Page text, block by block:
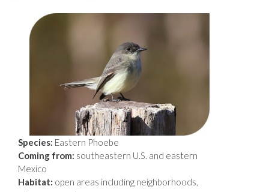
Species: Eastern Phoebe
Coming from: southeastern U.S. and eastern
Mexico
Habitat: open areas including neighborhoods,